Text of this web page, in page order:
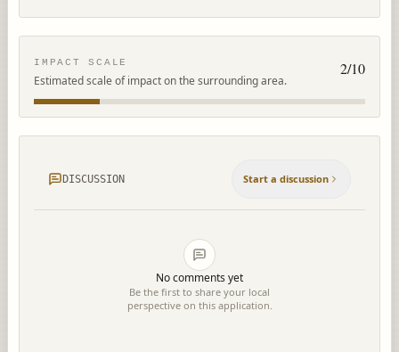
IMPACT SCALE
Estimated scale of impact on the surrounding area.
2/10
DISCUSSION Start a discussion
No comments yet
Be the first to share your local
perspective on this application.